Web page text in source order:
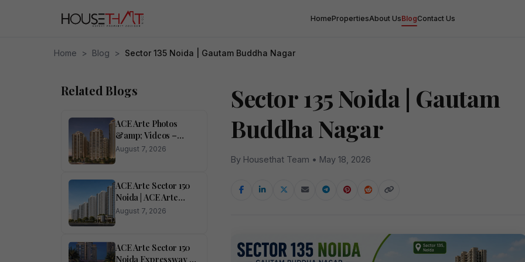
HomePropertiesAbout UsBlogContact Us
Home > Blog > Sector 135 Noida | Gautam Buddha Nagar
Related Blogs
ACE Arte Photos
&amp; Videos –
Sector 150, Noida
August 7, 2026
ACE Arte Sector 150
Noida | ACE Arte
RERA Number Sector
August 7, 2026
ACE Arte Sector 150
Noida Expressway –
Sector 135 Noida | Gautam
Buddha Nagar
By Housethat Team • May 18, 2026